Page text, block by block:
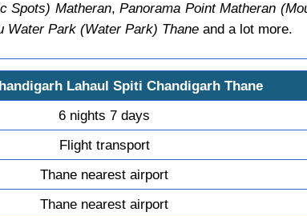
Spots) Matheran,Panorama Point Matheran
Water Park (Water Park) Thaneand a lot more.
Lahaul Spiti Chandigarh Thane
6 nights 7 days
Flight transport
Thane nearest airport
Thane nearest airport